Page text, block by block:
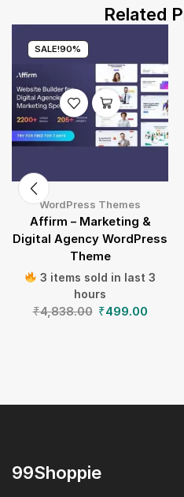
Related
SALE!90%
WordPress Themes
Affirm – Marketing &
Digital Agency WordPress
Theme
3 items sold in last 3
hours
₹4,838.00 ₹499.00
99Shoppie